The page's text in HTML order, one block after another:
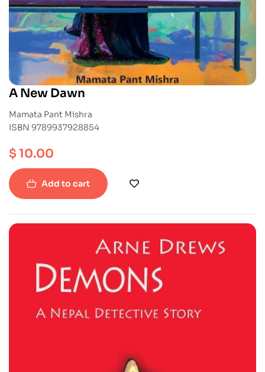
A New Dawn
Mamata Pant Mishra
ISBN 9789937928854
$10.00
Add to cart